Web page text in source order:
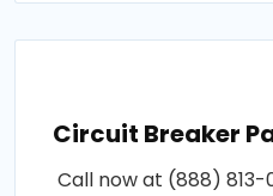
Circuit Breaker
Call now at (888)